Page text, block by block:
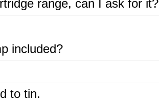
range, can I ask for it?
included?
to tin.